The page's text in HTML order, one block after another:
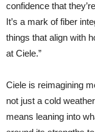
confidence that
It’s a mark of fiber
things that align with
at Ciele.”
Ciele is reimagining
not just a cold
means leaning into